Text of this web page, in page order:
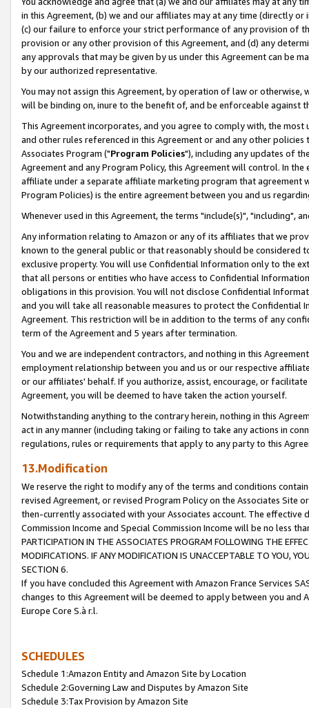
in this Agreement, (b) we and our affiliates may at any time (directly
(c) our failure to enforce your strict performance of any provision of
provision or any other provision of this Agreement, and (d) any
any approvals that may be given by us under this Agreement can be
by our authorized representative.
You may not assign this Agreement, by operation of law or
will be binding on, inure to the benefit of, and be enforceable against
This Agreement incorporates, and you agree to comply with, the
and other rules referenced in this Agreement or and any other
Associates Program ("Program Policies"), including any updates of
Agreement and any Program Policy, this Agreement will control. In
affiliate under a separate affiliate marketing program that agreement
Program Policies) is the entire agreement between you and us
Whenever used in this Agreement, the terms "include(s)", "including",
Any information relating to Amazon or any of its affiliates that we
known to the general public or that reasonably should be considered
exclusive property. You will use Confidential Information only to the
that all persons or entities who have access to Confidential
obligations in this provision. You will not disclose Confidential
and you will take all reasonable measures to protect the Confidential
Agreement. This restriction will be in addition to the terms of any
term of the Agreement and 5 years after termination.
You and we are independent contractors, and nothing in this
employment relationship between you and us or our respective
or our affiliates' behalf. If you authorize, assist, encourage, or
Agreement, you will be deemed to have taken the action yourself.
Notwithstanding anything to the contrary herein, nothing in this
act in any manner (including taking or failing to take any actions in
regulations, rules or requirements that apply to any party to this
13.Modification
We reserve the right to modify any of the terms and conditions
revised Agreement, or revised Program Policy on the Associates
then-currently associated with your Associates account. The
Commission Income and Special Commission Income will be no less
PARTICIPATION IN THE ASSOCIATES PROGRAM FOLLOWING THE
MODIFICATIONS. IF ANY MODIFICATION IS UNACCEPTABLE TO YOU,
SECTION 6.
If you have concluded this Agreement with Amazon France Services
changes to this Agreement will be deemed to apply between you and
Europe Core S.à r.l.
SCHEDULES
Schedule 1:Amazon Entity and Amazon Site by Location
Schedule 2:Governing Law and Disputes by Amazon Site
Schedule 3:Tax Provision by Amazon Site